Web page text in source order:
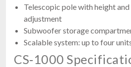
Telescopic pole with height
adjustment
Subwoofer storage
Scalable system: up to four
CS‑1000